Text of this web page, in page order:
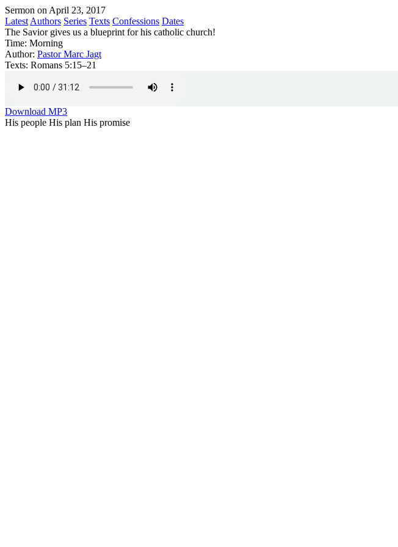
Sermon on April 23, 2017
Latest Authors Series Texts Confessions Dates
The Savior gives us a blueprint for his catholic church!
Time: Morning
Author: Pastor Marc Jagt
Texts: Romans 5:15–21
Download MP3
His people His plan His promise